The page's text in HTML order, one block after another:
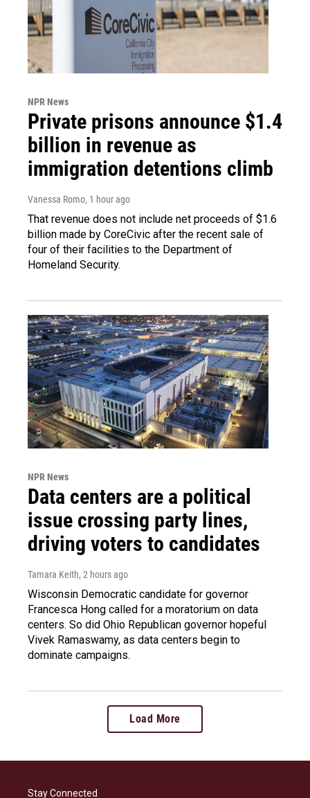
NPR News
Private prisons announce $1.4
billion in revenue as
immigration detentions climb
Vanessa Romo, 1 hour ago
That revenue does not include net proceeds of $1.6
billion made by CoreCivic after the recent sale of
four of their facilities to the Department of
Homeland Security.
NPR News
Data centers are a political
issue crossing party lines,
driving voters to candidates
Tamara Keith, 2 hours ago
Wisconsin Democratic candidate for governor
Francesca Hong called for a moratorium on data
centers. So did Ohio Republican governor hopeful
Vivek Ramaswamy, as data centers begin to
dominate campaigns.
Load More
Stay Connected